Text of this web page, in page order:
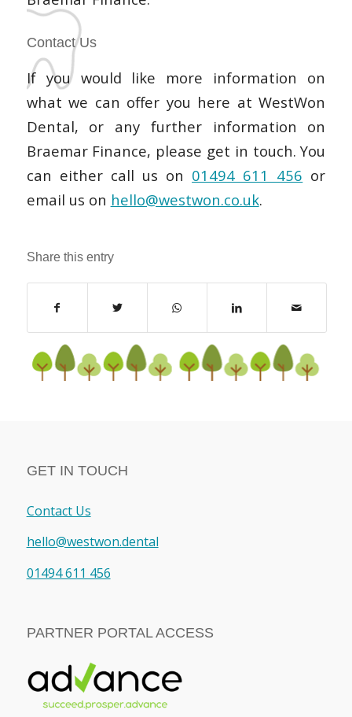
Contact Us
If you would like more information on
what we can offer you here at WestWon
Dental, or any further information on
Braemar Finance, please get in touch. You
can either call us on 01494 611 456 or
email us on hello@westwon.co.uk.
Share this entry
GET IN TOUCH
Contact Us
hello@westwon.dental
01494 611 456
PARTNER PORTAL ACCESS